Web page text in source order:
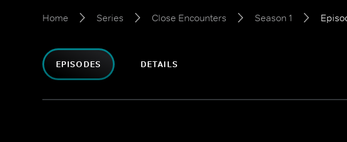
Home Series Close Encounters Season 1
EPISODES DETAILS